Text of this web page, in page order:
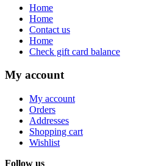
Home
Home
Contact us
Home
Check gift card balance
My account
My account
Orders
Addresses
Shopping cart
Wishlist
Follow us